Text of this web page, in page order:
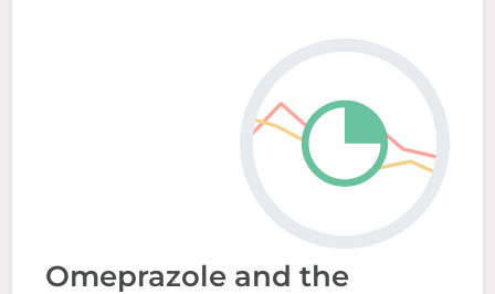
Omeprazole and the